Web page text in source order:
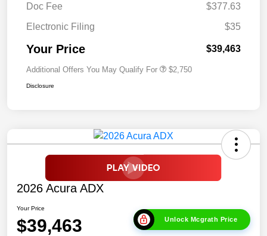
Doc Fee
$377.63
Electronic Filing
$35
Your Price $39,463
Additional Offers You May Qualify For $2,750
Disclosure
2026 Acura ADX
Your Price
$39,463 Unlock Mcgrath Price